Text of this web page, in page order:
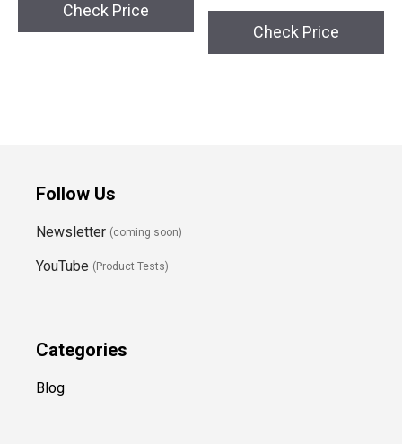
Check Price
Check Price
Follow Us
Newsletter (coming soon)
YouTube (Product Tests)
Categories
Blog